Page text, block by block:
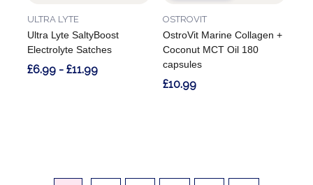
Ultra Lyte SaltyBoost
Electrolyte Satches
ULTRA LYTE
£6.99 - £11.99
OstroVit Marine Collagen +
Coconut MCT Oil 180
capsules
OSTROVIT
£10.99